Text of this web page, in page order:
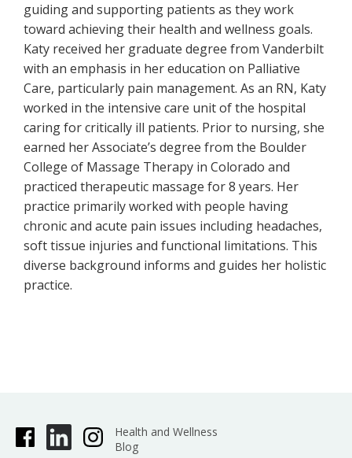
guiding and supporting patients as they work
toward achieving their health and wellness goals.
Katy received her graduate degree from Vanderbilt
with an emphasis in her education on Palliative
Care, particularly pain management. As an RN, Katy
worked in the intensive care unit of the hospital
caring for critically ill patients. Prior to nursing, she
earned her Associate’s degree from the Boulder
College of Massage Therapy in Colorado and
practiced therapeutic massage for 8 years. Her
practice primarily worked with people having
chronic and acute pain issues including headaches,
soft tissue injuries and functional limitations. This
diverse background informs and guides her holistic
practice.
Health and Wellness
Blog